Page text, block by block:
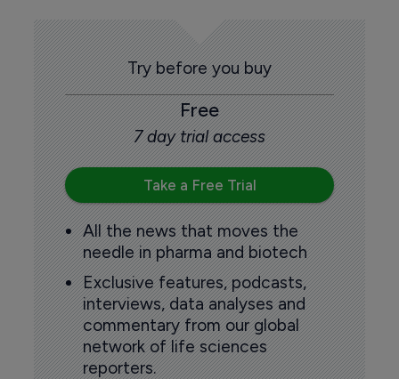
Try before you buy
Free
7 day trial access
Take a Free Trial
All the news that moves the
needle in pharma and biotech
Exclusive features, podcasts,
interviews, data analyses and
commentary from our global
network of life sciences
reporters.